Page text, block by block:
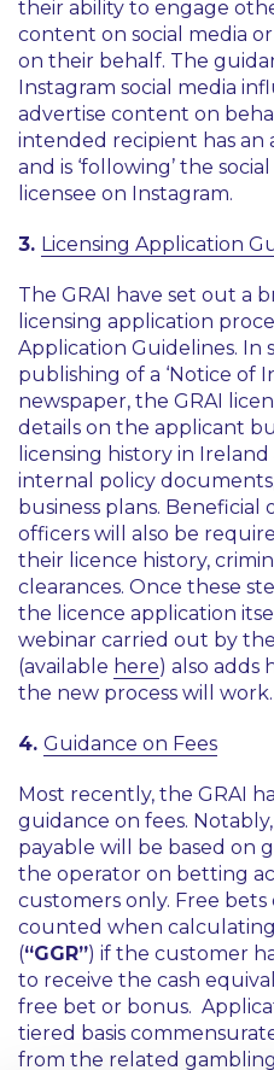
their ability to engage
content on social media
on their behalf. The
Instagram social media
advertise content on
intended recipient has
and is ‘following’ the
licensee on Instagram.
3. Licensing Application
The GRAI have set out a
licensing application
Application Guidelines. In
publishing of a ‘Notice of
newspaper, the GRAI
details on the applicant
licensing history in
internal policy
business plans.
officers will also be
their licence history,
clearances. Once these
the licence application
webinar carried out by
(available here) also
the new process will work.
4. Guidance on Fees
Most recently, the GRAI
guidance on fees.
payable will be based on
the operator on betting
customers only. Free
counted when
(“GGR”) if the customer
to receive the cash
free bet or bonus.
tiered basis
from the related